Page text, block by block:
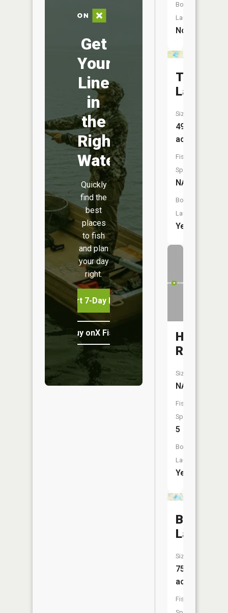
Get
Your
Line
in
the
Right
Water
Quickly
find the
best
places
to fish
and plan
your day
right.
Start 7-Day Free Trial
Buy onX Fish Midwest
Boat
Launch:
No
Teeple
Lake
Size:
49
acres
Fish
Species:
NA
Boat
Launch:
Yes
Huron
River
Size:
NA
Fish
Species:
5
Boat
Launch:
Yes
Bogie
Lake
Size:
75
acres
Fish